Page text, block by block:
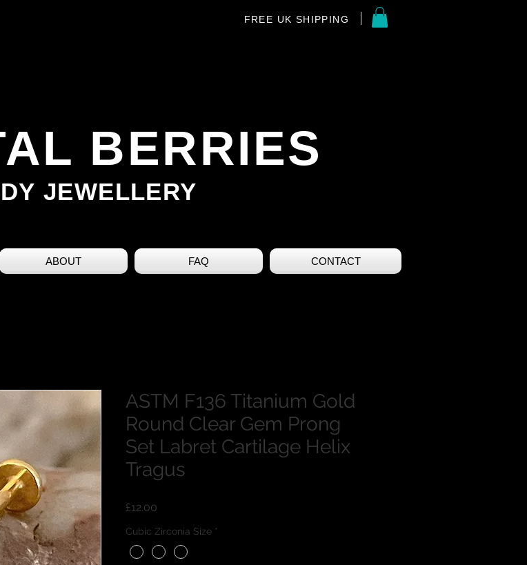
FREE UK SHIPPING
BERRIES
JEWELLERY
ABOUT FAQ CONTACT
ASTM F136 Titanium Gold
Round Clear Gem Prong
Set Labret Cartilage Helix
Tragus
£12.00
Cubic Zirconia Size *